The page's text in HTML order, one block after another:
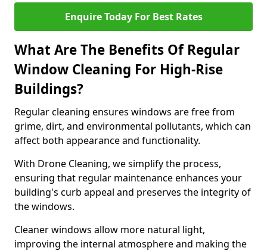
Enquire Today For Best Rates
What Are The Benefits Of Regular
Window Cleaning For High-Rise
Buildings?
Regular cleaning ensures windows are free from
grime, dirt, and environmental pollutants, which can
affect both appearance and functionality.
With Drone Cleaning, we simplify the process,
ensuring that regular maintenance enhances your
building's curb appeal and preserves the integrity of
the windows.
Cleaner windows allow more natural light,
improving the internal atmosphere and making the